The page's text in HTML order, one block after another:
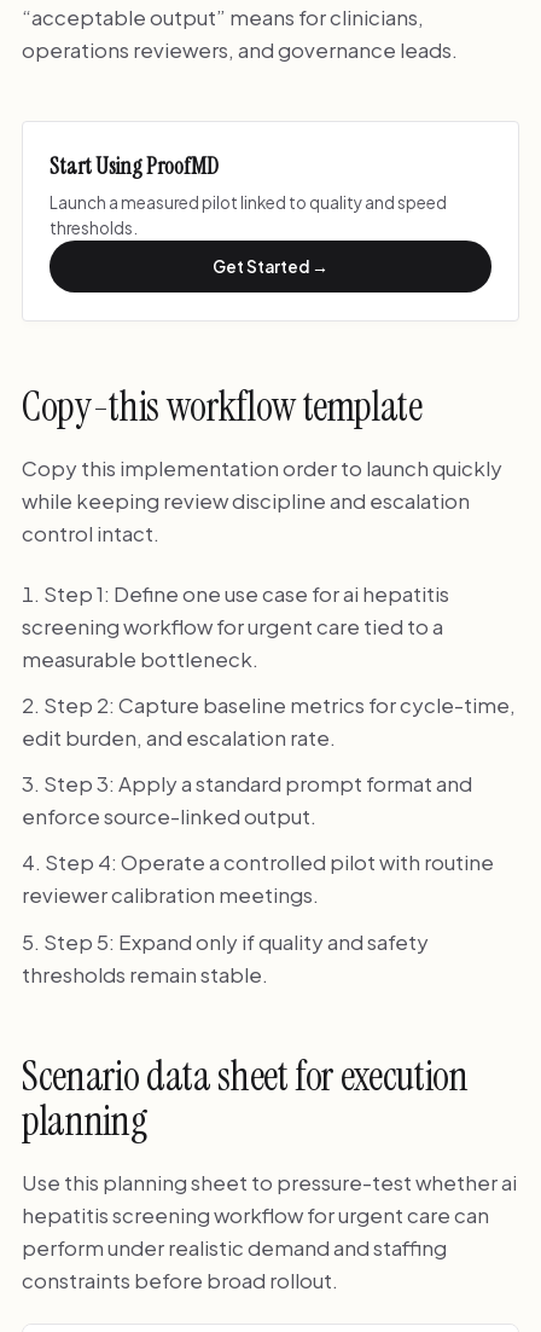
“acceptable output” means for clinicians,
operations reviewers, and governance leads.
Start Using ProofMD
Launch a measured pilot linked to quality and speed
thresholds.
Get Started →
Copy-this workflow template
Copy this implementation order to launch quickly
while keeping review discipline and escalation
control intact.
Step 1: Define one use case for ai hepatitis
screening workflow for urgent care tied to a
measurable bottleneck.
Step 2: Capture baseline metrics for cycle-time,
edit burden, and escalation rate.
Step 3: Apply a standard prompt format and
enforce source-linked output.
Step 4: Operate a controlled pilot with routine
reviewer calibration meetings.
Step 5: Expand only if quality and safety
thresholds remain stable.
Scenario data sheet for execution
planning
Use this planning sheet to pressure-test whether ai
hepatitis screening workflow for urgent care can
perform under realistic demand and staffing
constraints before broad rollout.